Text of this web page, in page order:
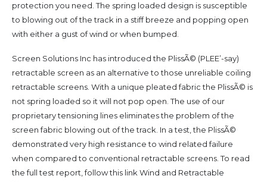
protection you need. The spring loaded design is susceptible
to blowing out of the track in a stiff breeze and popping open
with either a gust of wind or when bumped.
Screen Solutions Inc has introduced the PlissÃ© (PLEE’-say)
retractable screen as an alternative to those unreliable coiling
retractable screens. With a unique pleated fabric the PlissÃ© is
not spring loaded so it will not pop open. The use of our
proprietary tensioning lines eliminates the problem of the
screen fabric blowing out of the track. In a test, the PlissÃ©
demonstrated very high resistance to wind related failure
when compared to conventional retractable screens. To read
the full test report, follow this link Wind and Retractable